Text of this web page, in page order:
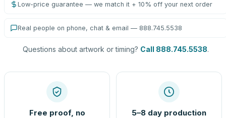
Low-price guarantee — we match it + 10% off your next order
Real people on phone, chat & email — 888.745.5538
Questions about artwork or timing? Call 888.745.5538.
Free proof, no
5–8 day production